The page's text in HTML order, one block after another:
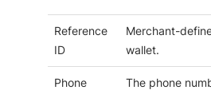
Reference
ID
Merchant-
wallet.
Phone
The phone